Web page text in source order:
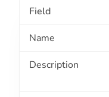
Field
Name
Description